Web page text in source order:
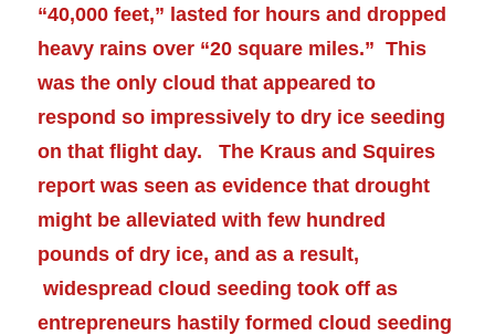
“40,000 feet,” lasted for hours and dropped
heavy rains over “20 square miles.” This
was the only cloud that appeared to
respond so impressively to dry ice seeding
on that flight day. The Kraus and Squires
report was seen as evidence that drought
might bealleviated with few hundred
pounds of dry ice, and as a result,
widespread cloud seeding took off as
entrepreneurs hastily formed cloud seeding